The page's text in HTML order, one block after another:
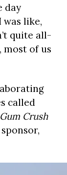
day
was like,
quite all-
most of us
called
Gum Crush